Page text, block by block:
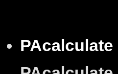
PAcalculate